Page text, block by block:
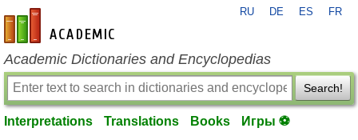
en-academic.com
RU DE ES FR
Academic Dictionaries and Encyclopedias
Search!
Interpretations Translations Books Игры ⚽